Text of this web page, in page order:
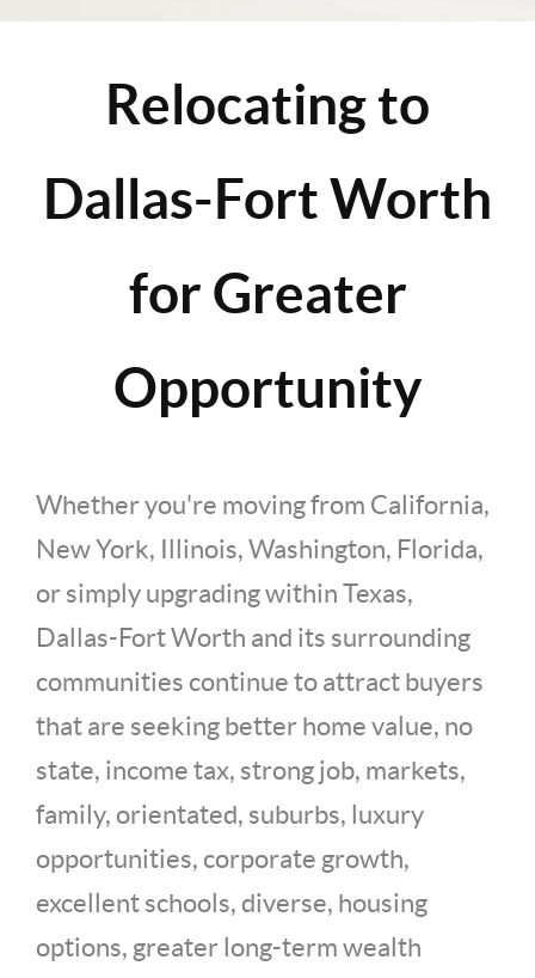
Relocating to
Dallas-Fort Worth
for Greater
Opportunity
Whether you're moving from California,
New York, Illinois, Washington, Florida,
or simply upgrading within Texas,
Dallas-Fort Worth and its surrounding
communities continue to attract buyers
that are seeking better home value, no
state, income tax, strong job, markets,
family, orientated, suburbs, luxury
opportunities, corporate growth,
excellent schools, diverse, housing
options, greater long-term wealth